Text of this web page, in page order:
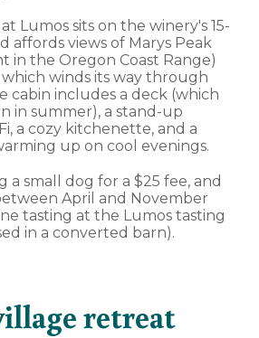
Lumos sits on the winery's 15-
affords views of Marys Peak
in the Oregon Coast Range)
which winds its way through
cabin includes a deck (which
in summer), a stand-up
a cozy kitchenette, and a
up on cool evenings.
a small dog for a $25 fee, and
April and November
tasting at the Lumos tasting
in a converted barn).
retreat